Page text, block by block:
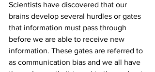
Scientists have discovered that our
brains develop several hurdles or gates
that information must pass through
before we are able to receive new
information. These gates are referred to
as communication bias and we all have